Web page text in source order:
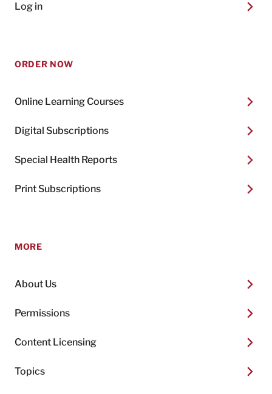
Log in
ORDER NOW
Online Learning Courses
Digital Subscriptions
Special Health Reports
Print Subscriptions
MORE
About Us
Permissions
Content Licensing
Topics